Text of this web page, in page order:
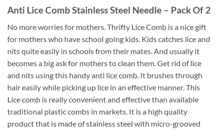
Anti Lice Comb Stainless Steel Needle – Pack Of 2
No more worries for mothers. Thrifty Lice Comb is a nice gift
for mothers who have school going kids. Kids catches lice and
nits quite easily in schools from their mates. And usually it
becomes a big ask for mothers to clean them. Get rid of lice
and nits using this handy anti lice comb. It brushes through
hair easily while picking up lice in an effective manner. This
Lice comb is really convenient and effective than available
traditional plastic combs in markets. It is a high quality
product that is made of stainless steel with micro-grooved